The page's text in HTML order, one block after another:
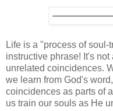
Life is a "process of
instructive phrase! It's
unrelated coincidences.
we learn from God's
coincidences as parts of
us train our souls as He